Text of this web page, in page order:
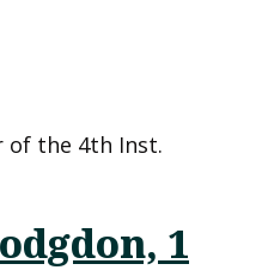
the 4th Inst.
1